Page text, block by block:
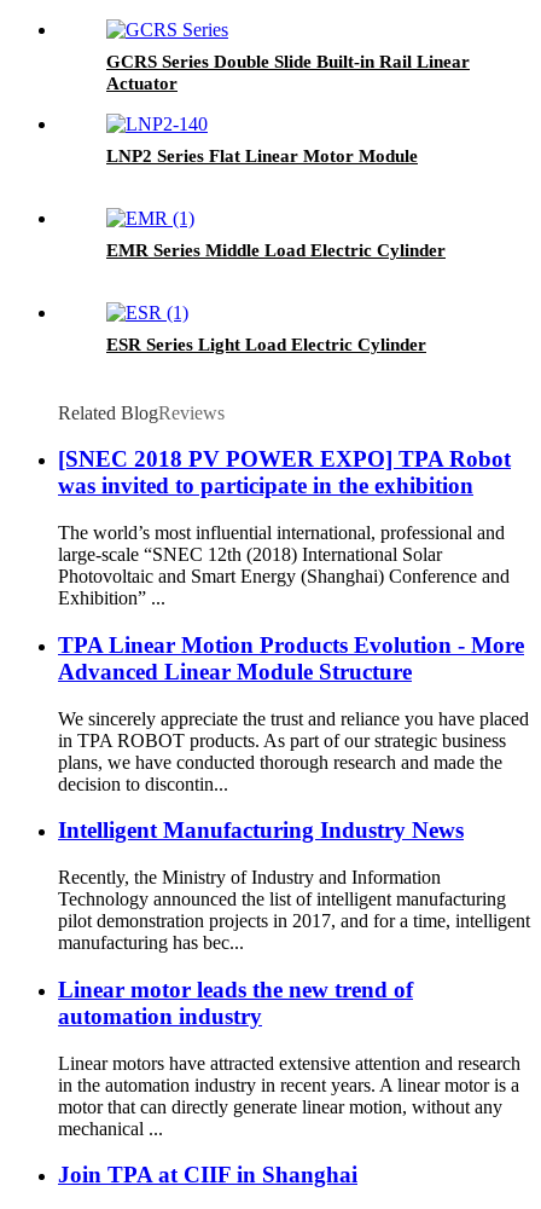
GCRS Series Double Slide Built-in Rail Linear
Actuator
LNP2 Series Flat Linear Motor Module
EMR Series Middle Load Electric Cylinder
ESR Series Light Load Electric Cylinder
Related BlogReviews
[SNEC 2018 PV POWER EXPO] TPA Robot
was invited to participate in the exhibition
The world’s most influential international, professional and
large-scale “SNEC 12th (2018) International Solar
Photovoltaic and Smart Energy (Shanghai) Conference and
Exhibition” ...
TPA Linear Motion Products Evolution - More
Advanced Linear Module Structure
We sincerely appreciate the trust and reliance you have placed
in TPA ROBOT products. As part of our strategic business
plans, we have conducted thorough research and made the
decision to discontin...
Intelligent Manufacturing Industry News
Recently, the Ministry of Industry and Information
Technology announced the list of intelligent manufacturing
pilot demonstration projects in 2017, and for a time, intelligent
manufacturing has bec...
Linear motor leads the new trend of
automation industry
Linear motors have attracted extensive attention and research
in the automation industry in recent years. A linear motor is a
motor that can directly generate linear motion, without any
mechanical ...
Join TPA at CIIF in Shanghai